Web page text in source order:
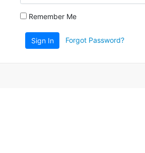
Remember Me
Sign In Forgot Password?